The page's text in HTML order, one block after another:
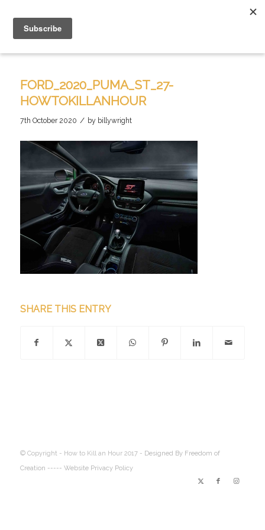
FORD_2020_PUMA_ST_27-
HOWTOKILLANHOUR
7th October 2020 / by billywright
SHARE THIS ENTRY
© Copyright - How to Kill an Hour 2017 - Designed By Freedom of
Creation ----- Website Privacy Policy